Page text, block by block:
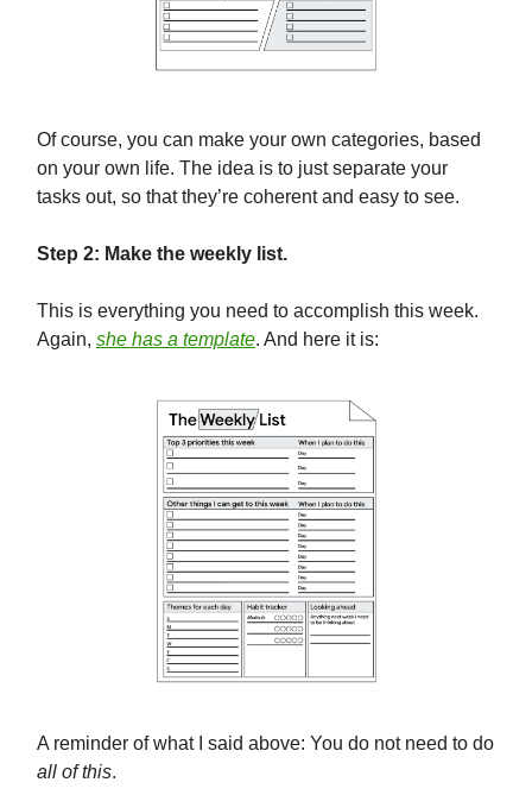
Of course, you can make your own categories, based
on your own life. The idea is to just separate your
tasks out, so that they’re coherent and easy to see.
Step 2: Make the weekly list.
This is everything you need to accomplish this week.
Again, she has a template. And here it is:
A reminder of what I said above: You do not need to do
all of this.